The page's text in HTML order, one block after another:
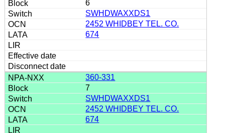
6
SWHDWAXXDS1
2452 WHIDBEY TEL. CO.
674
360-331
7
SWHDWAXXDS1
2452 WHIDBEY TEL. CO.
674